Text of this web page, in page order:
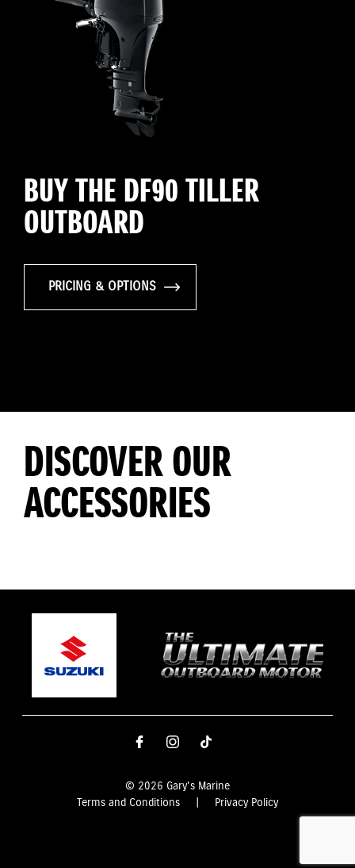
BUY THE DF90 TILLER
OUTBOARD
PRICING & OPTIONS
DISCOVER OUR
ACCESSORIES
© 2026 Gary's Marine
Terms and Conditions
Privacy Policy